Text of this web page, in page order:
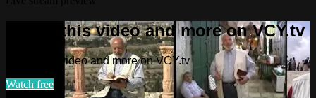
Watch this video and more on VCY.tv
Watch this video and more on VCY.tv
Watch free